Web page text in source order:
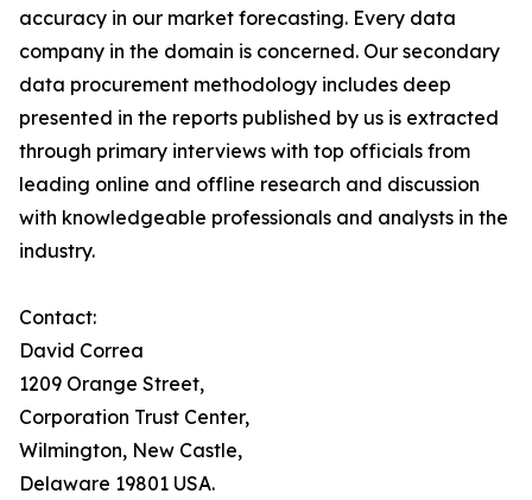
accuracy in our market forecasting. Every data
company in the domain is concerned. Our secondary
data procurement methodology includes deep
presented in the reports published by us is extracted
through primary interviews with top officials from
leading online and offline research and discussion
with knowledgeable professionals and analysts in the
industry.
Contact:
David Correa
1209 Orange Street,
Corporation Trust Center,
Wilmington, New Castle,
Delaware 19801 USA.